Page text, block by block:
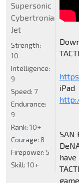
iPad
SAN
have
Supersonic
Cybertronian
Jet
Strength:
10
Intelligence:
9
Speed: 7
Endurance:
9
Rank: 10+
Courage: 8
Firepower: 5
Skill: 10+